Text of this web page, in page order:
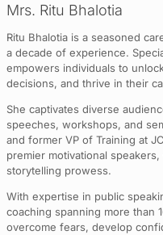
Mrs. Ritu Bhalotia
Ritu Bhalotia is a seasoned
a decade of experience.
empowers individuals to
decisions, and thrive in their
She captivates diverse
speeches, workshops, and
and former VP of Training at
premier motivational
storytelling prowess.
With expertise in public
coaching spanning more than
overcome fears, develop